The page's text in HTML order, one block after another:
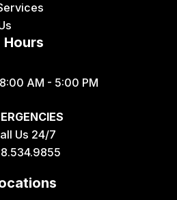
Hours
8:00 AM - 5:00 PM
Us 24/7